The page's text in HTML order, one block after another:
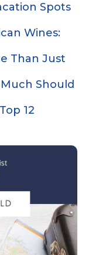
Spots
Wines:
Than Just
Should
12